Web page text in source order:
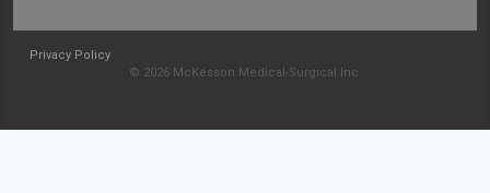
Privacy Policy
© 2026 McKesson Medical-Surgical Inc.